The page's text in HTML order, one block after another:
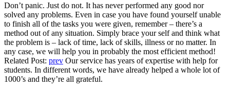
Don’t panic. Just do not. It has never performed any good nor
solved any problems. Even in case you have found yourself unable
to finish all of the tasks you were given, remember – there’s a
method out of any situation. Simply brace your self and think what
the problem is – lack of time, lack of skills, illness or no matter. In
any case, we will help you in probably the most efficient method!
Related Post: prev Our service has years of expertise with help for
students. In different words, we have already helped a whole lot of
1000’s and they’re all grateful.